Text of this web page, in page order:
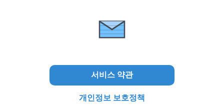
서비스 약관
개인정보 보호정책